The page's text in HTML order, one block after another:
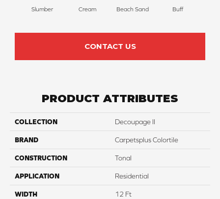
Slumber Cream Beach Sand Buff
CONTACT US
PRODUCT ATTRIBUTES
COLLECTION Decoupage II
BRAND Carpetsplus Colortile
CONSTRUCTION Tonal
APPLICATION Residential
WIDTH 12 Ft